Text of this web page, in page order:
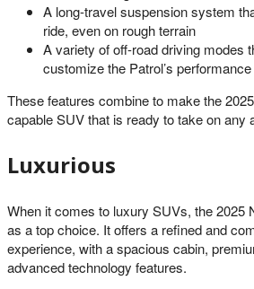
A long-travel suspension system
ride, even on rough terrain
A variety of off-road driving modes
customize the Patrol’s
These features combine to make the
capable SUV that is ready to take on any
Luxurious
When it comes to luxury SUVs, the 2025
as a top choice. It offers a refined and
experience, with a spacious cabin,
advanced technology features.